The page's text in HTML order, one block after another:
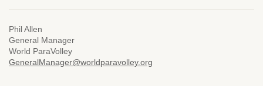
Phil Allen
General Manager
World ParaVolley
GeneralManager@worldparavolley.org